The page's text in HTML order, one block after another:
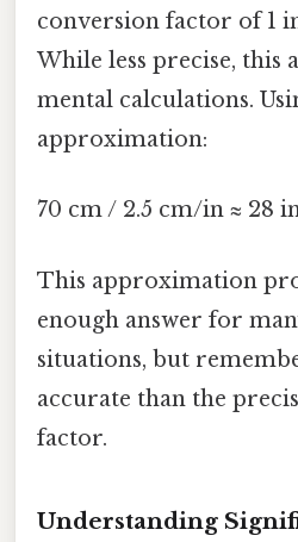
conversion factor of 1
While less precise, this
mental calculations.
approximation:
70 cm / 2.5 cm/in ≈ 28
This approximation
enough answer for
situations, but
accurate than the
factor.
Understanding